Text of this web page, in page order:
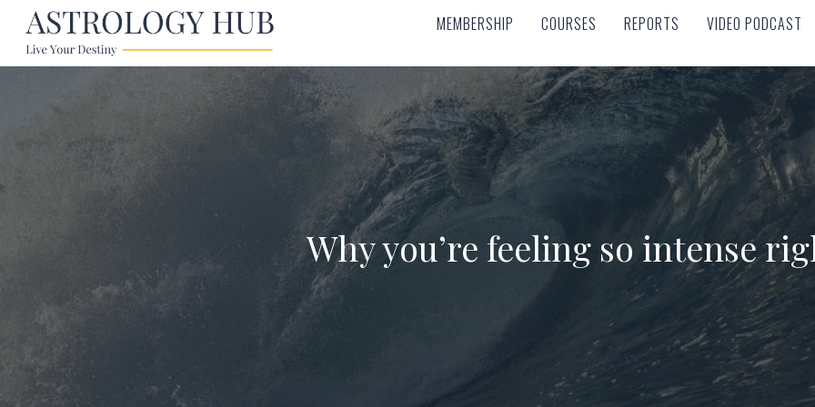
MEMBERSHIP COURSES REPORTS VIDEO PODCAST
MEMBERSHIP COURSES REPORTS VIDEO PODCAST
Why you’re feeling so intense